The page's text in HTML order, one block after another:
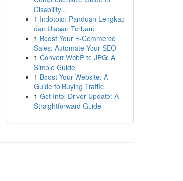
Disability...
1 Indototo: Panduan Lengkap
dan Ulasan Terbaru
1 Boost Your E-Commerce
Sales: Automate Your SEO
1 Convert WebP to JPG: A
Simple Guide
1 Boost Your Website: A
Guide to Buying Traffic
1 Get Intel Driver Update: A
Straightforward Guide